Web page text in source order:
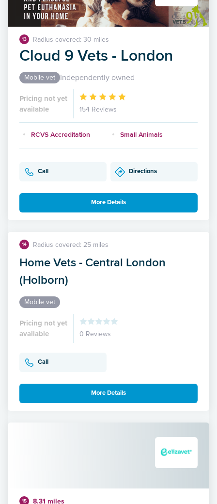
13 Radius covered: 30 miles
Cloud 9 Vets - London
Mobile vet Independently owned
Pricing not yet
available
154 Reviews
RCVS Accreditation Small Animals
Call Directions
More Details
14 Radius covered: 25 miles
Home Vets - Central London
(Holborn)
Mobile vet
Pricing not yet
available
0 Reviews
Call
More Details
15 8.31 miles